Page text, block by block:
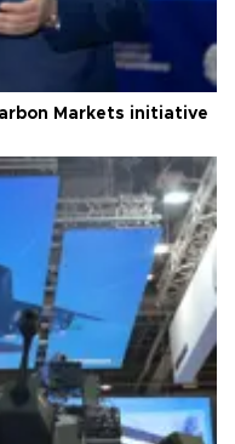
Markets initiative